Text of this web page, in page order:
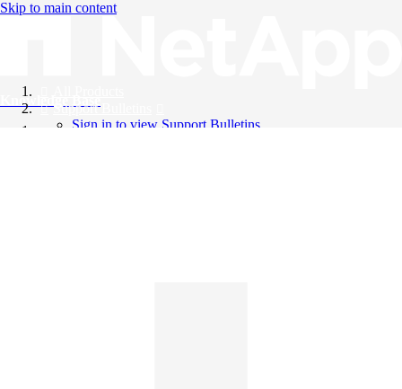
Skip to main content
Knowledge Base
Support Bulletins
Sign in to view Support Bulletins